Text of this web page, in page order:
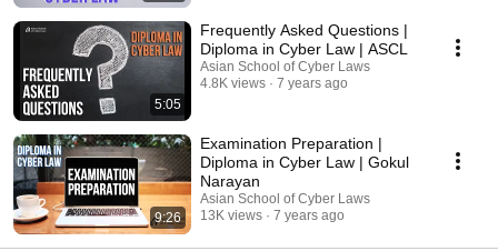
5:05
Frequently Asked Questions |
Diploma in Cyber Law | ASCL
Asian School of Cyber Laws
4.8K views
7 years ago
9:26
Examination Preparation |
Diploma in Cyber Law | Gokul
Narayan
Asian School of Cyber Laws
13K views
7 years ago